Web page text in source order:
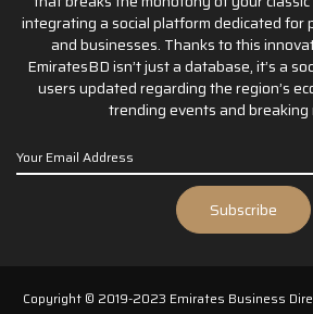
integrating a social platform dedicated for
and businesses. Thanks to this
EmiratesBD isn’t just a database, it’s a
users updated regarding the region’s
trending events and breaking
Copyright © 2019-2023 Emirates Business